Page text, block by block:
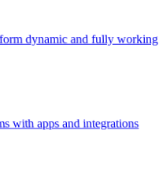
dynamic and fully working
with apps and integrations